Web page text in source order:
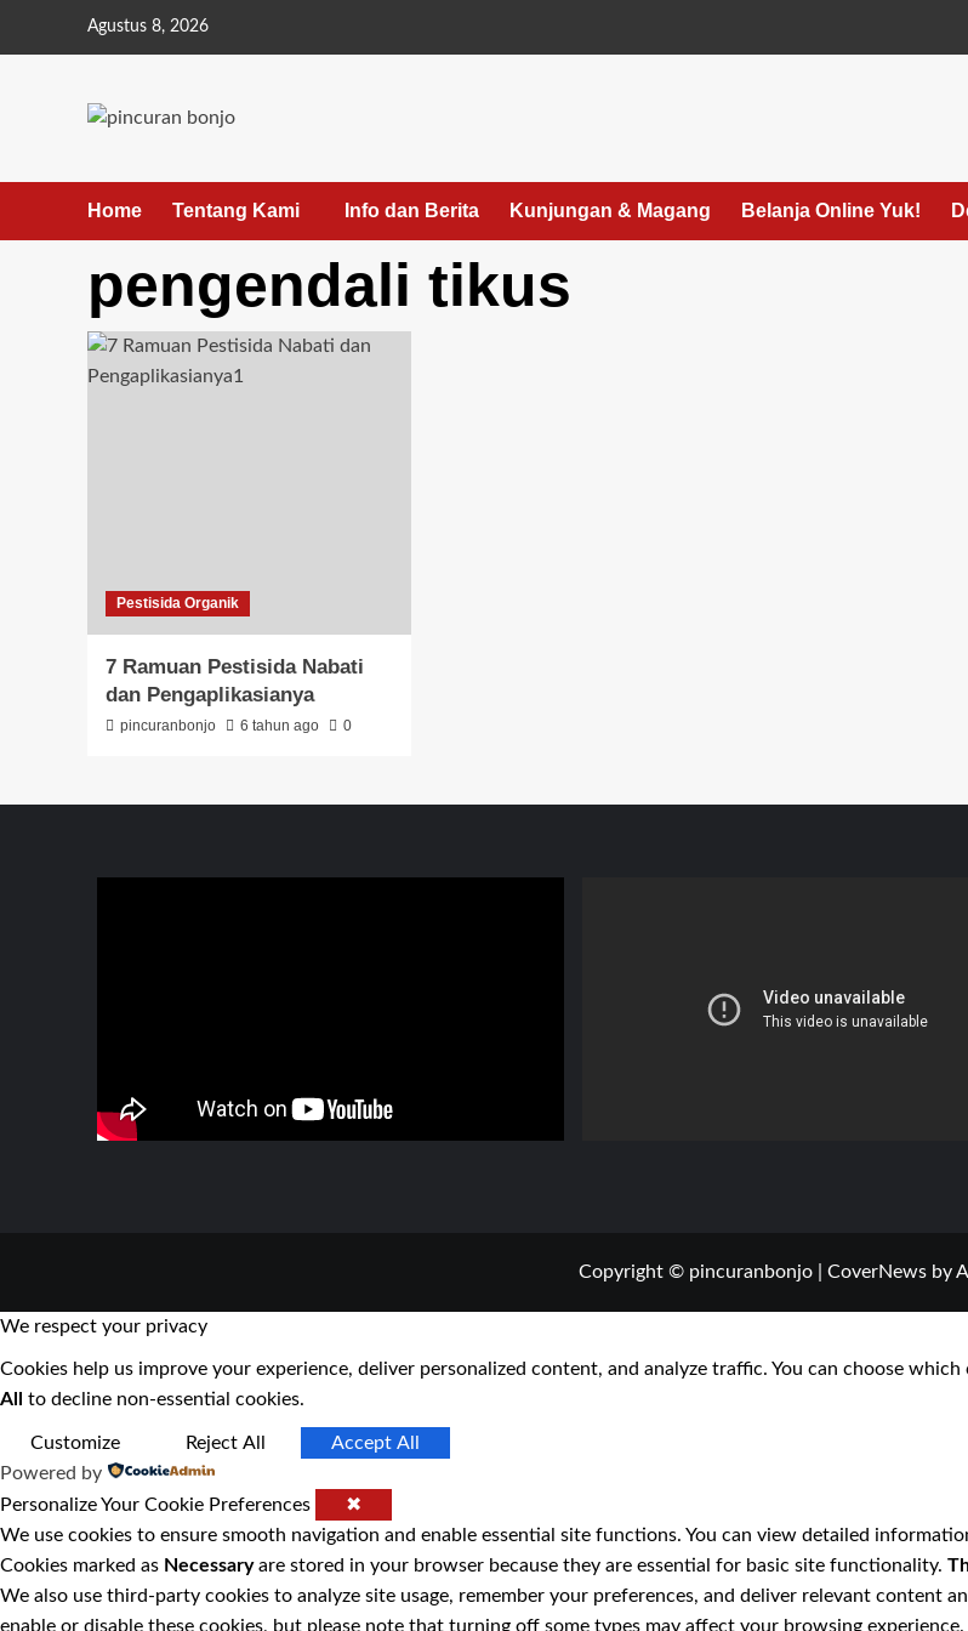
Agustus 8, 2026
Home Tentang Kami Info dan Berita Kunjungan & Magang Belanja Online Yuk!
pengendali tikus
Pestisida Organik
7 Ramuan Pestisida Nabati
dan Pengaplikasianya
pincuranbonjo 6 tahun ago 0
Copyright © pincuranbonjo CoverNews by
We respect your privacy
Cookies help us improve your experience, deliver personalized content, and analyze traffic. You can choose
All
to decline non-essential cookies.
Customize Reject All
Accept All
Powered by
Personalize Your Cookie Preferences
✖
We use cookies to ensure smooth navigation and enable essential site functions. You can view detailed
Cookies marked as Necessaryare stored in your browser because they are essential for basic site functionality.
We also use third-party cookies to analyze site usage, remember your preferences, and deliver relevant content
enable or disable these cookies, but please note that turning off some types may affect your browsing experience.